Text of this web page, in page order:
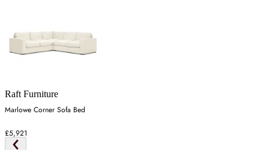
Raft Furniture
Marlowe Corner Sofa Bed
£5,921